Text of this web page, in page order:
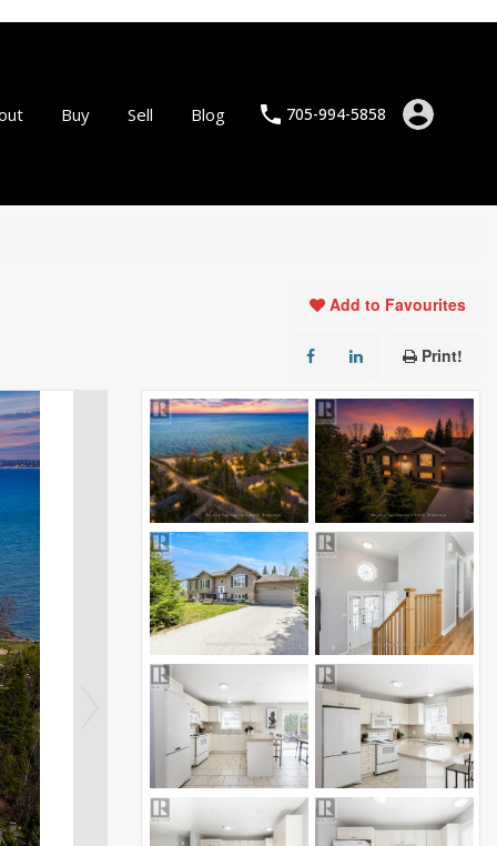
Buy Sell Blog 705-994-5858
Add to Favourites
Print!